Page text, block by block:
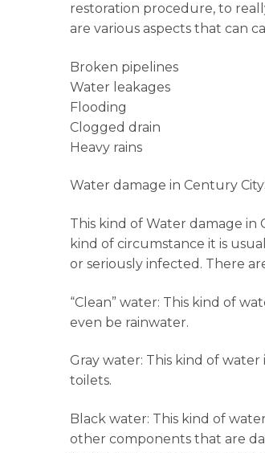
restoration procedure, to
are various aspects that can
Broken pipelines
Water leakages
Flooding
Clogged drain
Heavy rains
Water damage in Century
This kind of Water damage in
kind of circumstance it is
or seriously infected. There
“Clean” water: This kind of
even be rainwater.
Gray water: This kind of
toilets.
Black water: This kind of
other components that are